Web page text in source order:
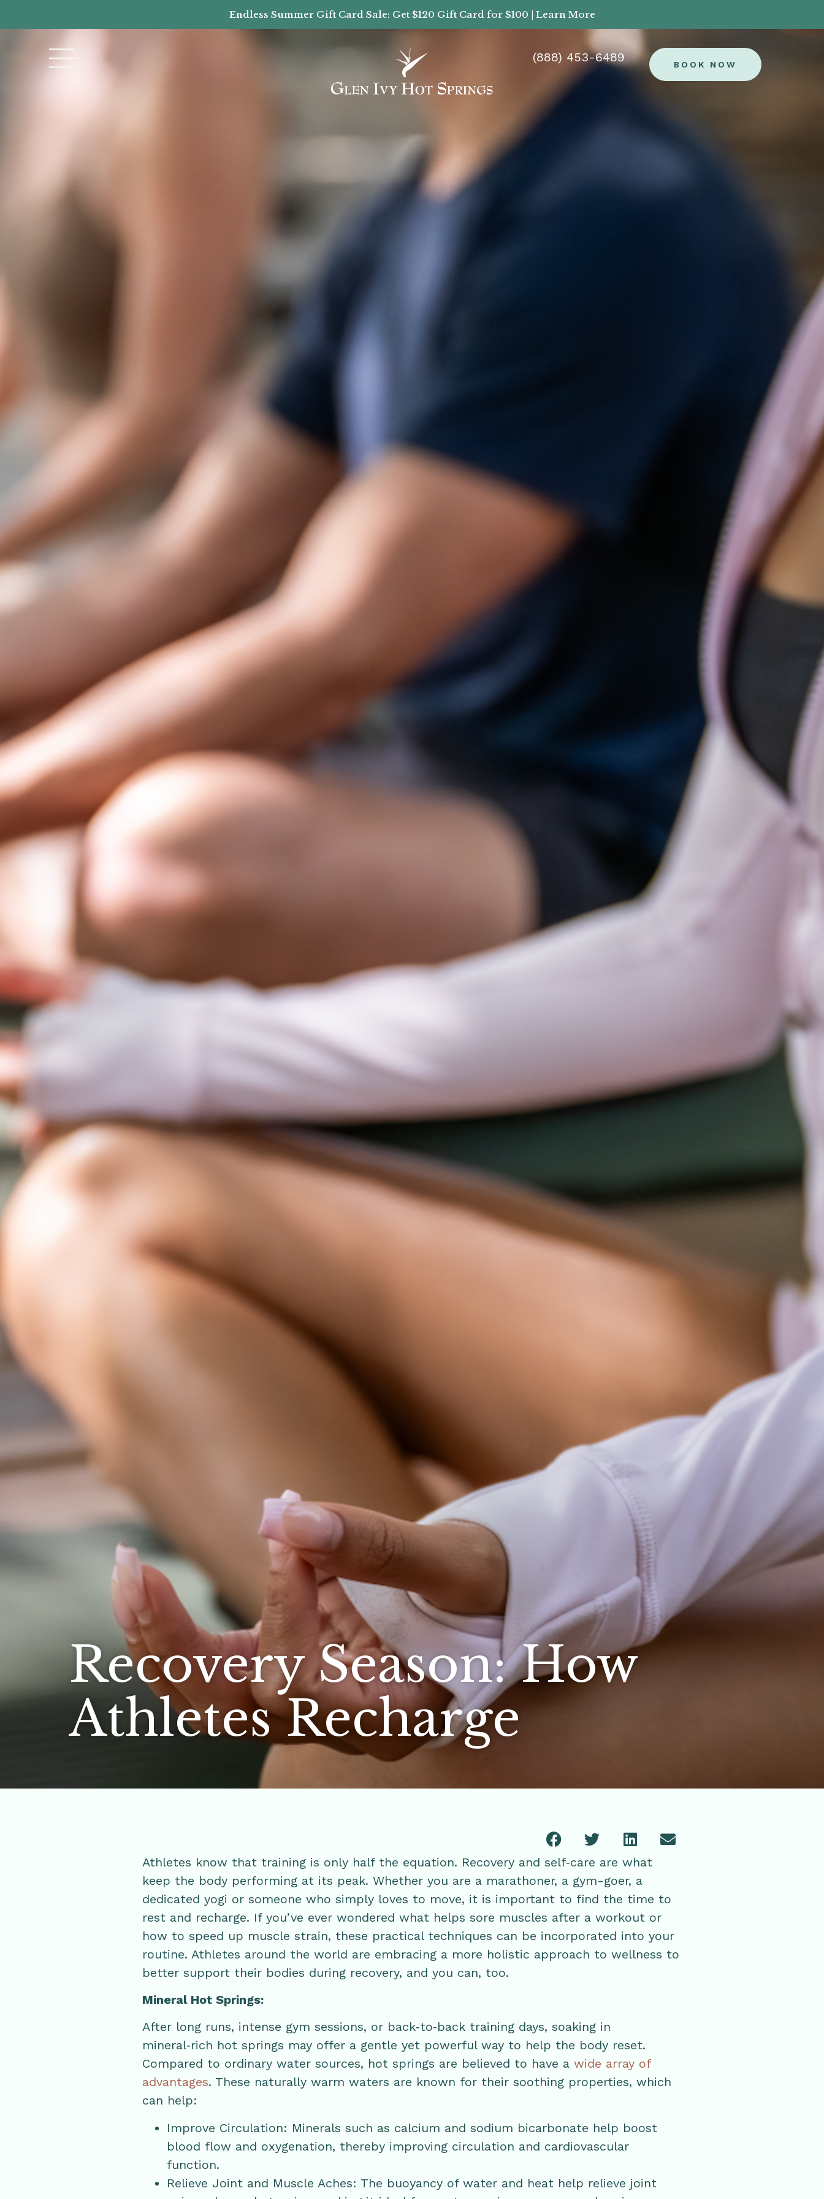
Endless Summer Gift Card Sale: Get $120 Gift Card for $100 | Learn More
(888) 453-6489 BOOK NOW
Recovery Season: How
Athletes Recharge
Athletes know that training is only half the equation. Recovery and self‑care are what
keep the body performing at its peak. Whether you are a marathoner, a gym-goer, a
dedicated yogi or someone who simply loves to move, it is important to find the time to
rest and recharge. If you’ve ever wondered what helps sore muscles after a workout or
how to speed up muscle strain, these practical techniques can be incorporated into your
routine. Athletes around the world are embracing a more holistic approach to wellness to
better support their bodies during recovery, and you can, too.
Mineral Hot Springs:
After long runs, intense gym sessions, or back‑to‑back training days, soaking in
mineral‑rich hot springs may offer a gentle yet powerful way to help the body reset.
Compared to ordinary water sources, hot springs are believed to have a wide array of
advantages. These naturally warm waters are known for their soothing properties, which
can help:
Improve Circulation: Minerals such as calcium and sodium bicarbonate help boost
blood flow and oxygenation, thereby improving circulation and cardiovascular
function.
Relieve Joint and Muscle Aches: The buoyancy of water and heat help relieve joint